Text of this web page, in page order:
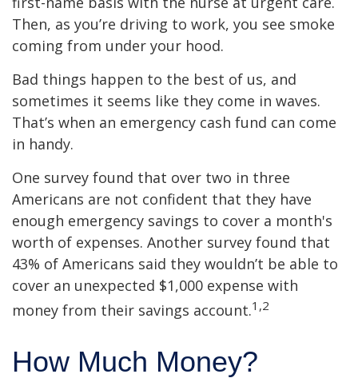
Then, as you’re driving to work, you see smoke
coming from under your hood.
Bad things happen to the best of us, and
sometimes it seems like they come in waves.
That’s when an emergency cash fund can come
in handy.
One survey found that over two in three
Americans are not confident that they have
enough emergency savings to cover a month's
worth of expenses. Another survey found that
43% of Americans said they wouldn’t be able to
cover an unexpected $1,000 expense with
money from their savings account.1,2
How Much Money?